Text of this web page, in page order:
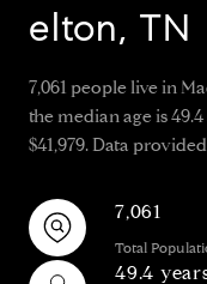
elton, TN
7,061 people live in
the median age is
$41,979. Data
7,061
Total
49.4